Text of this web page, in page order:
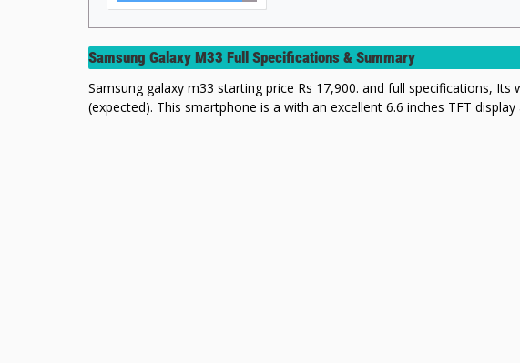
Samsung Galaxy M33 Full Specifications & Summary
Samsung galaxy m33 starting price Rs 17,900. and full specifications,
(expected). This smartphone is a with an excellent 6.6 inches TFT